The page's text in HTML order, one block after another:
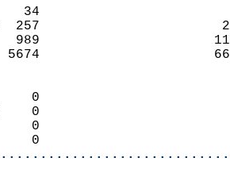
34
257
989
5674
0
0
0
0